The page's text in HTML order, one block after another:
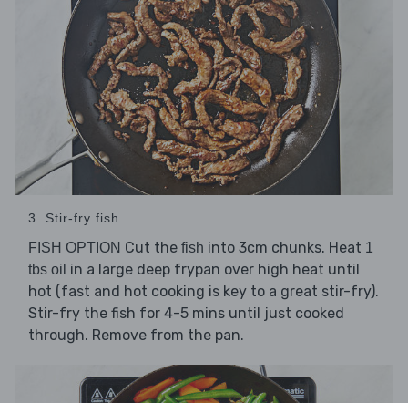
3. Stir-fry fish
FISH OPTION Cut the fish into 3cm chunks. Heat 1
tbs oil in a large deep frypan over high heat until
hot (fast and hot cooking is key to a great stir-fry).
Stir-fry the fish for 4-5 mins until just cooked
through. Remove from the pan.